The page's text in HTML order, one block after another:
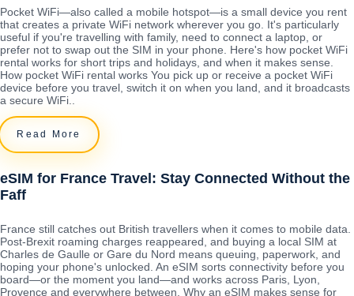
Pocket WiFi—also called a mobile hotspot—is a small device you rent
that creates a private WiFi network wherever you go. It's particularly
useful if you're travelling with family, need to connect a laptop, or
prefer not to swap out the SIM in your phone. Here's how pocket WiFi
rental works for short trips and holidays, and when it makes sense.
How pocket WiFi rental works You pick up or receive a pocket WiFi
device before you travel, switch it on when you land, and it broadcasts
a secure WiFi..
Read More
eSIM for France Travel: Stay Connected Without the
Faff
France still catches out British travellers when it comes to mobile data.
Post-Brexit roaming charges reappeared, and buying a local SIM at
Charles de Gaulle or Gare du Nord means queuing, paperwork, and
hoping your phone's unlocked. An eSIM sorts connectivity before you
board—or the moment you land—and works across Paris, Lyon,
Provence and everywhere between. Why an eSIM makes sense for